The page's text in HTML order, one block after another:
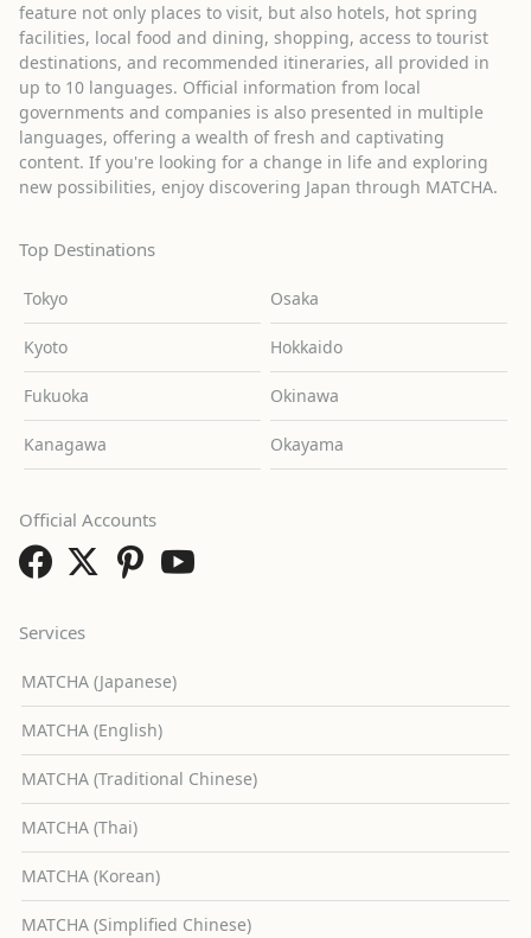
feature not only places to visit, but also hotels, hot spring
facilities, local food and dining, shopping, access to tourist
destinations, and recommended itineraries, all provided in
up to 10 languages. Official information from local
governments and companies is also presented in multiple
languages, offering a wealth of fresh and captivating
content. If you're looking for a change in life and exploring
new possibilities, enjoy discovering Japan through MATCHA.
Top Destinations
Tokyo Osaka
Kyoto Hokkaido
Fukuoka Okinawa
Kanagawa Okayama
Services
MATCHA (Japanese)
MATCHA (English)
MATCHA (Traditional Chinese)
MATCHA (Thai)
MATCHA (Korean)
MATCHA (Simplified Chinese)
Official Accounts